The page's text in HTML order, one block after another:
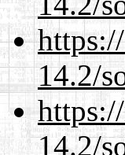
14.2/
14.2/